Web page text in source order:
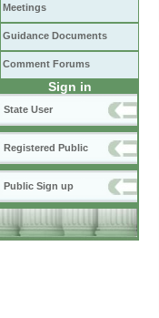
Meetings
Guidance Documents
Comment Forums
Sign in
State User
Registered Public
Public Sign up